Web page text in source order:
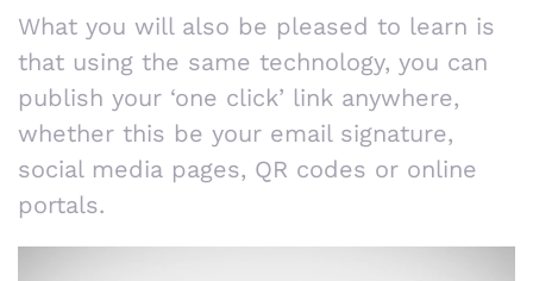
What you will also be pleased to learn is
that using the same technology, you can
publish your ‘one click’ link anywhere,
whether this be your email signature,
social media pages, QR codes or online
portals.